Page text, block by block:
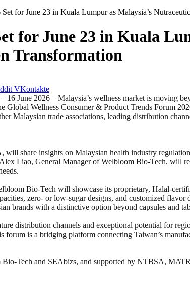
for June 23 in Kuala Lumpur as Malaysia’s
for June 23 in Kuala
Transformation
VKontakte
2026 – Malaysia’s wellness market is moving
Global Wellness Consumer & Product Trends Forum
Malaysian trade associations, leading distribution
will share insights on Malaysian health industry
Liao, General Manager of Welbloom Bio-Tech, will
Bio-Tech will showcase its proprietary, Halal-
zero- or low-sugar designs, and customized
brands with a distinctive option beyond capsules and
distribution channels and exceptional potential for
forum is a bridging platform connecting Taiwan’s
Tech and SEAbizs, and supported by NTBSA,